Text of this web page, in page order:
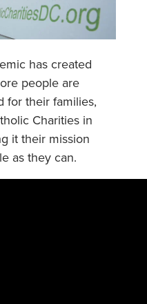
has created
people are
for their families,
Charities in
it their mission
as they can.